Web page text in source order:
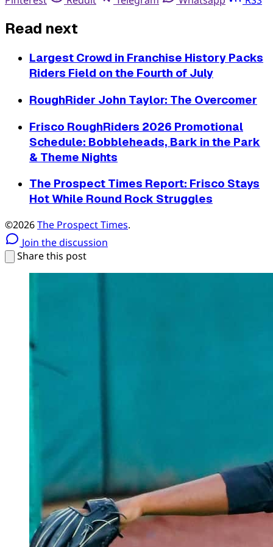
Read next
Largest Crowd in Franchise History Packs
Riders Field on the Fourth of July
RoughRider John Taylor: The Overcomer
Frisco RoughRiders 2026 Promotional
Schedule: Bobbleheads, Bark in the Park
& Theme Nights
The Prospect Times Report: Frisco Stays
Hot While Round Rock Struggles
©2026The Prospect Times.
Join the discussion
Share this post